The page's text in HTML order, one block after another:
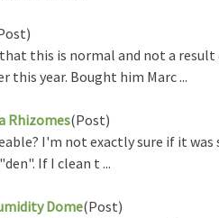
this is normal and not a
this year. Bought him Marc ...
Rhizomes(Post)
I'm not exactly sure if it
If I clean t ...
Dome(Post)